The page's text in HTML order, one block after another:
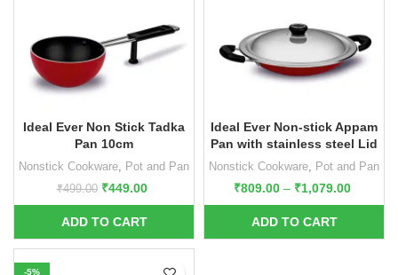
Ideal Ever Non Stick Tadka
Pan 10cm
Nonstick Cookware Pot and Pan
₹499.00 ₹449.00
Ideal Ever Non-stick Appam
Pan with stainless steel Lid
Nonstick Cookware Pot and Pan
₹809.00 – ₹1,079.00
-5%